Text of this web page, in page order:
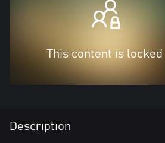
This content is locked
Description